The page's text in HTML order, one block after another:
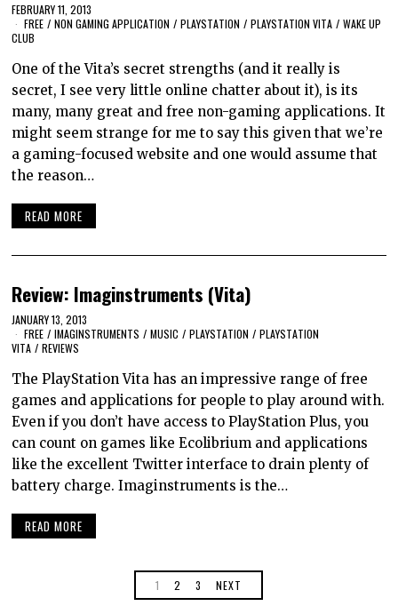
FEBRUARY 11, 2013
FREE / NON GAMING APPLICATION / PLAYSTATION / PLAYSTATION VITA / WAKE UP
CLUB
One of the Vita’s secret strengths (and it really is
secret, I see very little online chatter about it), is its
many, many great and free non-gaming applications. It
might seem strange for me to say this given that we’re
a gaming-focused website and one would assume that
the reason…
READ MORE
Review: Imaginstruments (Vita)
JANUARY 13, 2013
FREE / IMAGINSTRUMENTS / MUSIC / PLAYSTATION / PLAYSTATION
VITA / REVIEWS
The PlayStation Vita has an impressive range of free
games and applications for people to play around with.
Even if you don’t have access to PlayStation Plus, you
can count on games like Ecolibrium and applications
like the excellent Twitter interface to drain plenty of
battery charge. Imaginstruments is the…
READ MORE
1 2 3 NEXT